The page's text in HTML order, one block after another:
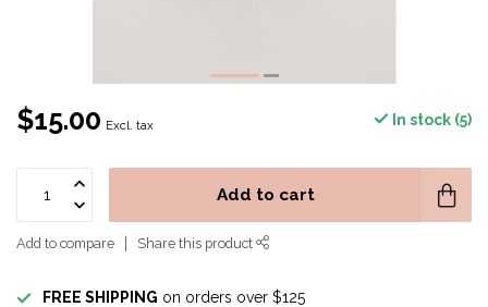
$15.00 Excl. tax In stock (5)
Add to cart
Add to compare Share this product
FREE SHIPPING on orders over $125